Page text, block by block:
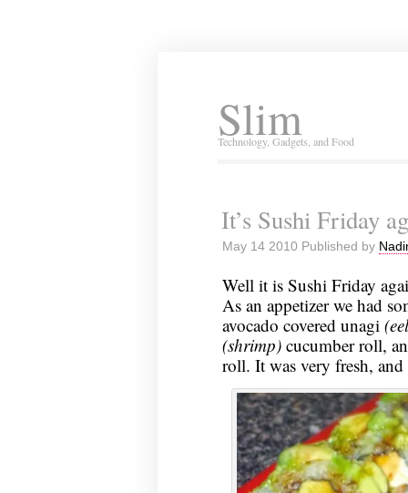
Slim
Technology, Gadgets, and Food
It’s Sushi Friday
May 14 2010 Published by
Well it is Sushi Friday
As an appetizer we had
avocado covered unagi
(shrimp)cucumber roll,
roll. It was very fresh, and